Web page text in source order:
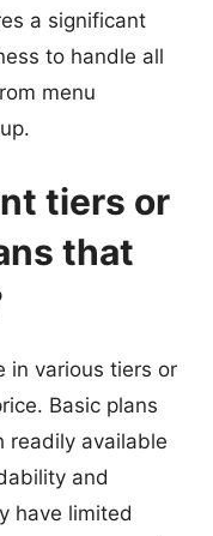
a significant
to handle all
menu
tiers or
that
in various tiers or
Basic plans
readily available
and
have limited